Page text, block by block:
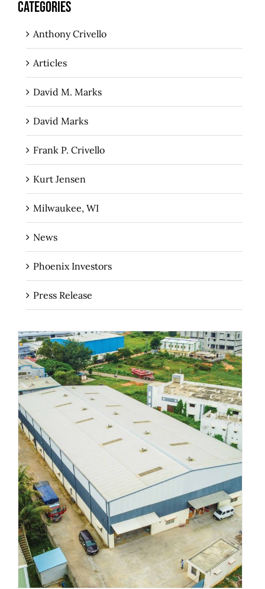
CATEGORIES
Anthony Crivello
Articles
David M. Marks
David Marks
Frank P. Crivello
Kurt Jensen
Milwaukee, WI
News
Phoenix Investors
Press Release